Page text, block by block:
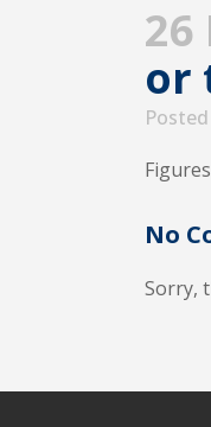
26
or
No
Sorry,